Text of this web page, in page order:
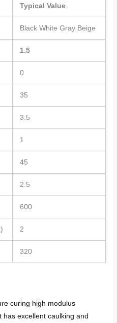
Typical Value
Black White Gray Beige
1.5
0
35
3.5
1
45
2.5
600
2
320
curing high modulus
has excellent caulking and